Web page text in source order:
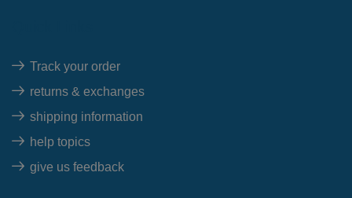
Track your order
returns & exchanges
shipping information
help topics
give us feedback